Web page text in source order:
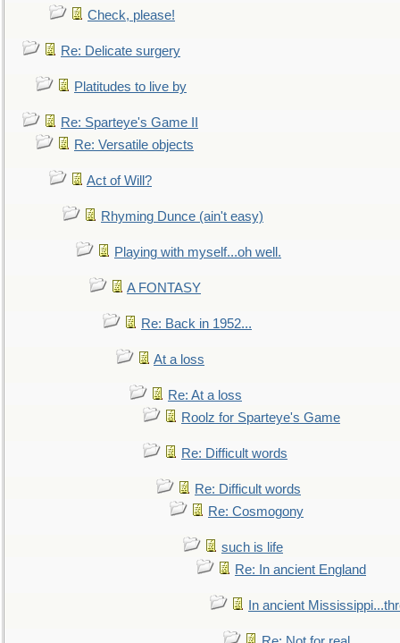
Check, please!
Re: Delicate surgery
Platitudes to live by
Re: Sparteye's Game II
Re: Versatile objects
Act of Will?
Rhyming Dunce (ain't easy)
Playing with myself...oh well.
A FONTASY
Re: Back in 1952...
At a loss
Re: At a loss
Roolz for Sparteye's Game
Re: Difficult words
Re: Difficult words
Re: Cosmogony
such is life
Re: In ancient England
In ancient